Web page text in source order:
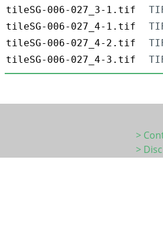
tileSG-006-027_3-1.tif
tileSG-006-027_4-1.tif
tileSG-006-027_4-2.tif
tileSG-006-027_4-3.tif
>
>